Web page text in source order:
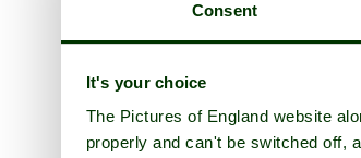
Consent
It's your choice
The Pictures of England website
properly and can't be switched off,